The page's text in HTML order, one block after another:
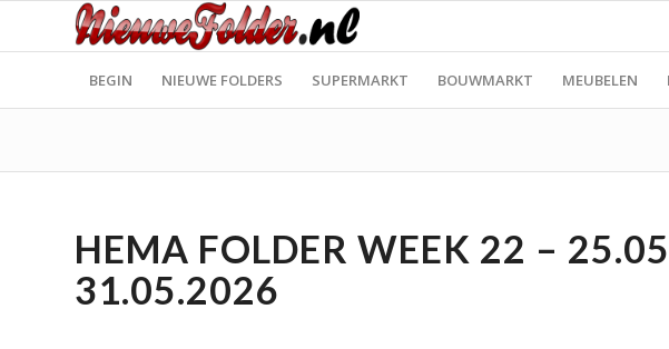
BEGIN NIEUWE FOLDERS SUPERMARKT BOUWMARKT MEUBELEN
HEMA FOLDER WEEK 22 –
31.05.2026